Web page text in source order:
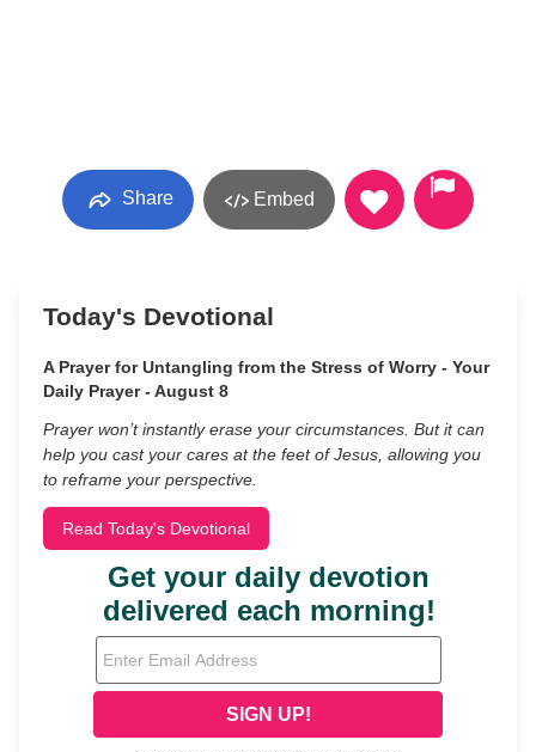
Share Embed
Today's Devotional
A Prayer for Untangling from the Stress of Worry - Your
Daily Prayer - August 8
Prayer won’t instantly erase your circumstances. But it can
help you cast your cares at the feet of Jesus, allowing you
to reframe your perspective.
Read Today's Devotional